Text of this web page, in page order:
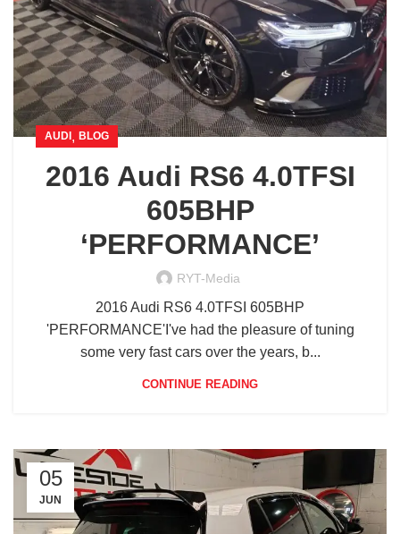
AUDI, BLOG
2016 Audi RS6 4.0TFSI
605BHP
‘PERFORMANCE’
RYT-Media
2016 Audi RS6 4.0TFSI 605BHP
'PERFORMANCE'I've had the pleasure of tuning
some very fast cars over the years, b...
CONTINUE READING
05
JUN